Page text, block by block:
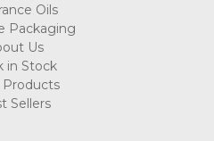
Oils
Packaging
Us
in Stock
Products
Sellers